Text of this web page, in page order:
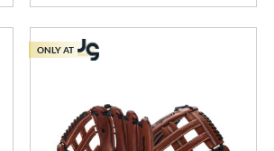
ONLY AT